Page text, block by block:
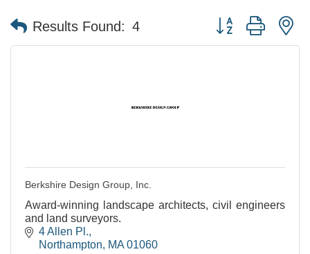
Results Found: 4 Button group with
Berkshire Design Group, Inc.
Award-winning landscape architects, civil engineers
and land surveyors.
4 Allen Pl.
Northampton
MA 01060